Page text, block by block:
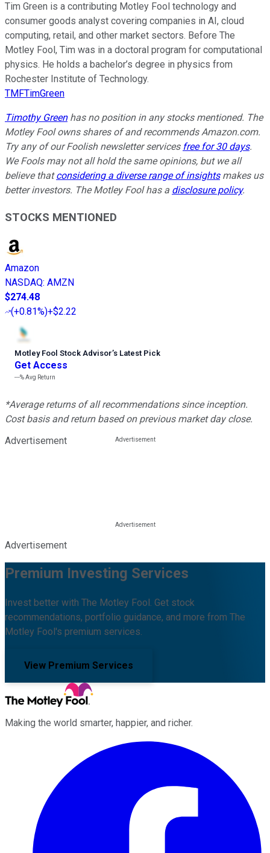
Tim Green is a contributing Motley Fool technology and
consumer goods analyst covering companies in AI, cloud
computing, retail, and other market sectors. Before The
Motley Fool, Tim was in a doctoral program for computational
physics. He holds a bachelor’s degree in physics from
Rochester Institute of Technology.
TMFTimGreen
Timothy Greenhas no position in any stocks mentioned. The
Motley Fool owns shares of and recommends Amazon.com.
Try any of our Foolish newsletter services free for 30 days.
We Fools may not all hold the same opinions, but we all
believe thatconsidering a diverse range of insightsmakes us
better investors. The Motley Fool has a disclosure policy.
STOCKS MENTIONED
Amazon
NASDAQ: AMZN
$274.48
(+0.81%)+$2.22
Motley Fool Stock Advisor’s Latest Pick
Get Access
---%Avg Return
*Average returns of all recommendations since inception.
Cost basis and return based on previous market day close.
Advertisement
Advertisement
Premium Investing Services
Invest better with The Motley Fool. Get stock
recommendations, portfolio guidance, and more from The
Motley Fool's premium services.
View Premium Services
Making the world smarter, happier, and richer.